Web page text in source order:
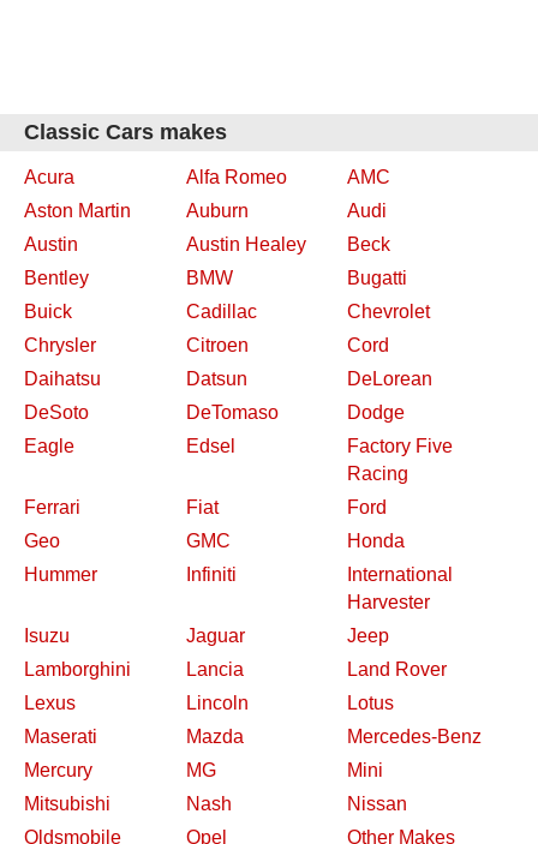
Classic Cars makes
Acura Alfa Romeo
AMC
Aston Martin
Auburn
Audi
Austin
Austin Healey
Beck
Bentley
BMW
Bugatti
Buick
Cadillac
Chevrolet
Chrysler
Citroen
Cord
Daihatsu
Datsun
DeLorean
DeSoto
DeTomaso
Dodge
Eagle
Edsel
Factory Five
Racing
Ferrari
Fiat
Ford
Geo
GMC
Honda
Hummer
Infiniti
International
Harvester
Isuzu
Jaguar
Jeep
Lamborghini
Lancia
Land Rover
Lexus
Lincoln
Lotus
Maserati
Mazda
Mercedes-Benz
Mercury
MG
Mini
Mitsubishi
Nash
Nissan
Oldsmobile
Opel Other Makes